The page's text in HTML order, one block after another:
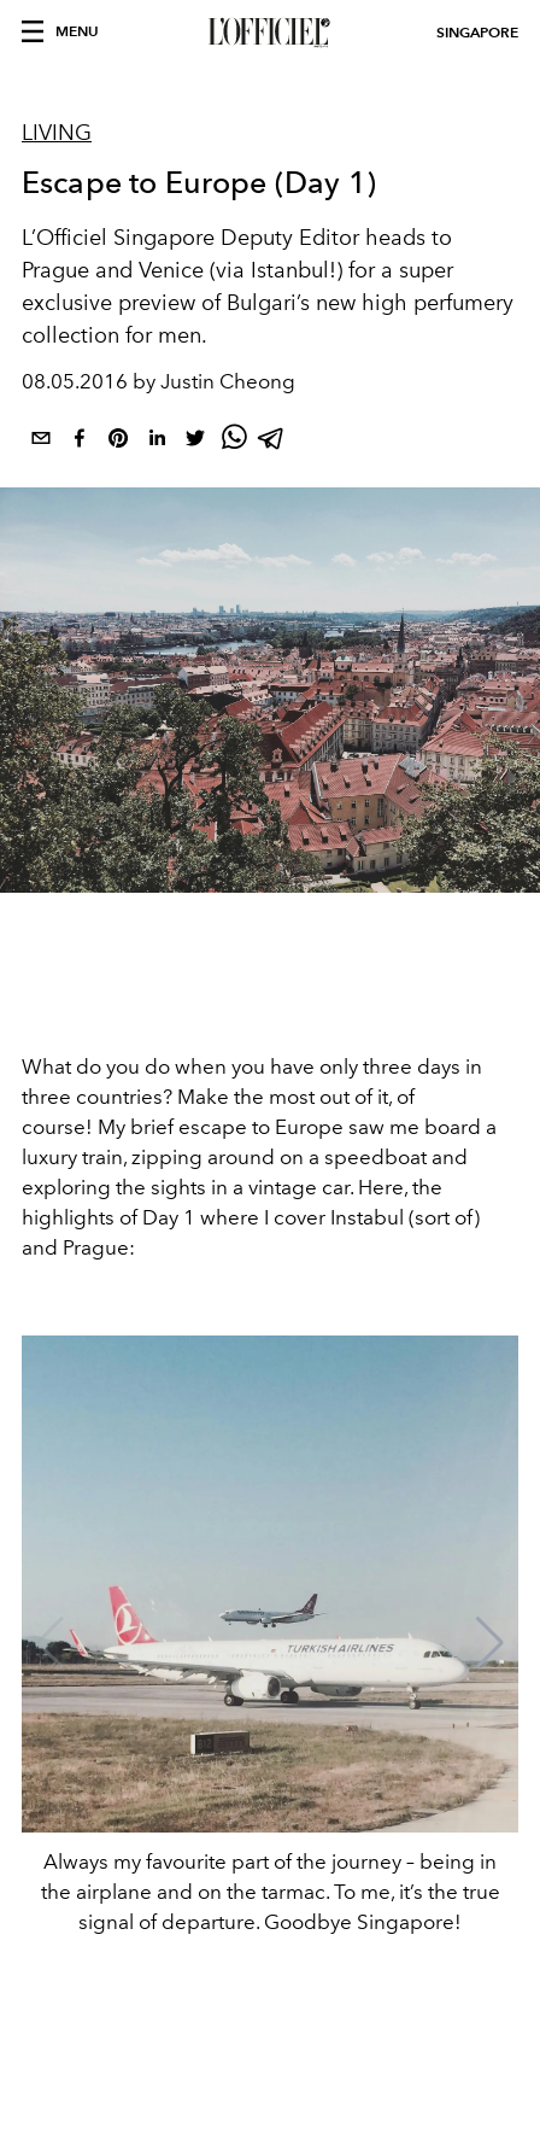
MENU SINGAPORE
LIVING
Escape to Europe (Day 1)
L’Officiel Singapore Deputy Editor heads to
Prague and Venice (via Istanbul!) for a super
exclusive preview of Bulgari’s new high perfumery
collection for men.
08.05.2016 by Justin Cheong
What do you do when you have only three days in
three countries? Make the most out of it, of
course! My brief escape to Europe saw me board a
luxury train, zipping around on a speedboat and
exploring the sights in a vintage car. Here, the
highlights of Day 1 where I cover Instabul (sort of)
and Prague:
Always my favourite part of the journey – being in
the airplane and on the tarmac. To me, it’s the true
signal of departure. Goodbye Singapore!